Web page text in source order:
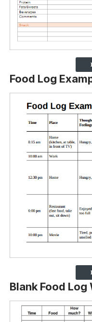
Food Log
Blank Food